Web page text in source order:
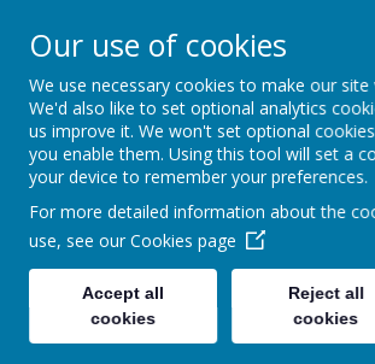
St John The Baptist
Primary School
Living, loving, learning with
and hope
Our use of cookies
We use necessary cookies to make our site
We'd also like to set optional analytics
us improve it. We won't set optional
you enable them. Using this tool will set a
your device to remember your preferences.
For more detailed information about the
use, see our Cookies page
Accept all
cookies
Reject all
cookies